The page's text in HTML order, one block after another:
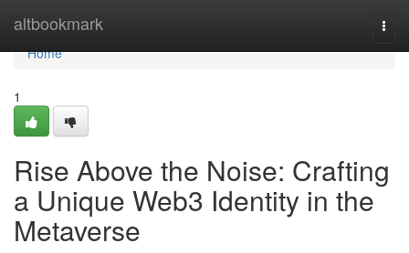
altbookmark
Home
Home
1
Rise Above the Noise: Crafting
a Unique Web3 Identity in the
Metaverse